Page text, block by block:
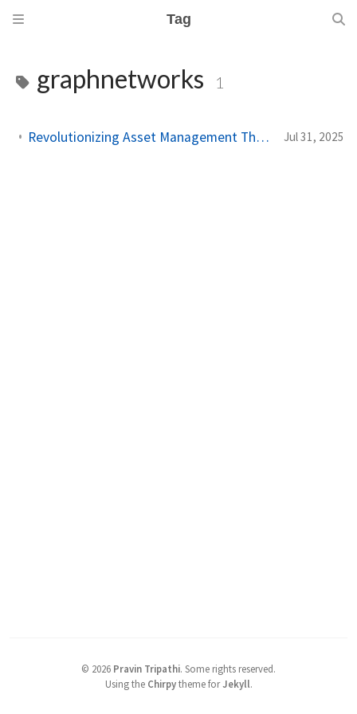
Tag
graphnetworks 1
Revolutionizing Asset Management Through Graph-Based Ownership Networks Jul 31, 2025
© 2026 Pravin Tripathi. Some rights reserved.
Using the Chirpytheme forJekyll.